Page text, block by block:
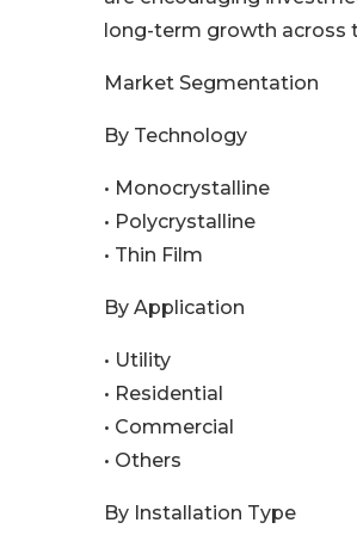
long-term growth across
Market Segmentation
By Technology
• Monocrystalline
• Polycrystalline
• Thin Film
By Application
• Utility
• Residential
• Commercial
• Others
By Installation Type